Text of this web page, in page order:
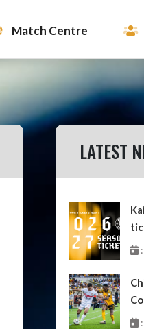
Match Centre
LATEST